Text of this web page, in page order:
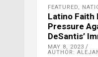
FEATURED,
Latino Faith
Pressure
DeSantis’
MAY 8, 2023
AUTHOR: